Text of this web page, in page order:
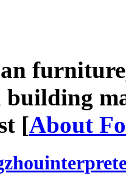
building
[About